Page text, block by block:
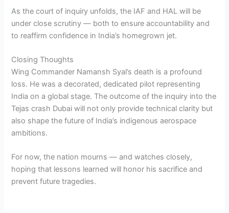
As the court of inquiry unfolds, the IAF and HAL will be
under close scrutiny — both to ensure accountability and
to reaffirm confidence in India’s homegrown jet.
Closing Thoughts
Wing Commander Namansh Syal’s death is a profound
loss. He was a decorated, dedicated pilot representing
India on a global stage. The outcome of the inquiry into the
Tejas crash Dubai will not only provide technical clarity but
also shape the future of India’s indigenous aerospace
ambitions.
For now, the nation mourns — and watches closely,
hoping that lessons learned will honor his sacrifice and
prevent future tragedies.